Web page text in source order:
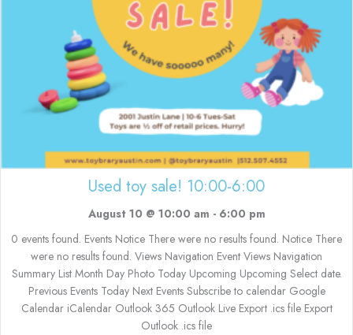
Used toy sale! 10:00-6:00
August 10 @ 10:00 am - 6:00 pm
0 events found. Events Notice There were no results found. Notice There
were no results found. Views Navigation Event Views Navigation
Summary List Month Day Photo Today Upcoming Upcoming Select date.
Previous Events Today Next Events Subscribe to calendar Google
Calendar iCalendar Outlook 365 Outlook Live Export .ics file Export
Outlook .ics file